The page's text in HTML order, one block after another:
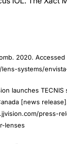
systems/
[news
press-
lenses